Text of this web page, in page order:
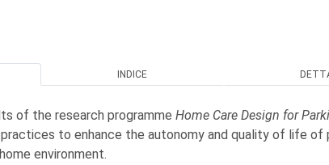
INDICE
of the research programme Home Care Design for
to enhance the autonomy and quality of life of
environment.